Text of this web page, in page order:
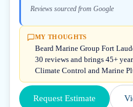
Reviews sourced from Google
MY THOUGHTS
Beard Marine Group Fort
30 reviews and brings 45+
Climate Control and Marine
Request Estimate